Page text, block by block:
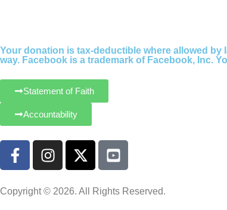
Your donation is tax-deductible where allowed
way. Facebook is a trademark of Facebook, Inc.
Statement of Faith
Accountability
Copyright © 2026. All Rights Reserved.